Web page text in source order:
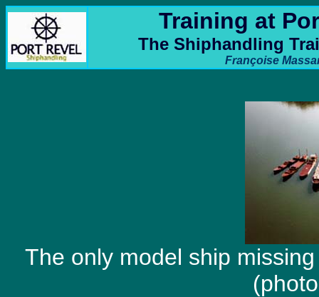
Training at
The Shiphandling
Françoise
The only model ship